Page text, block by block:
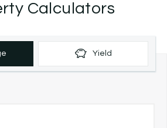
Calculators
Yield